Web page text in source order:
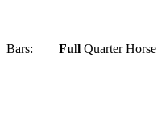
Bars: Full Quarter Horse